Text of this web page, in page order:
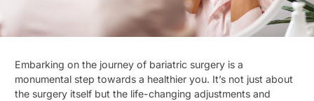
Embarking on the journey of bariatric surgery is a
monumental step towards a healthier you. It’s not just about
the surgery itself but the life-changing adjustments and